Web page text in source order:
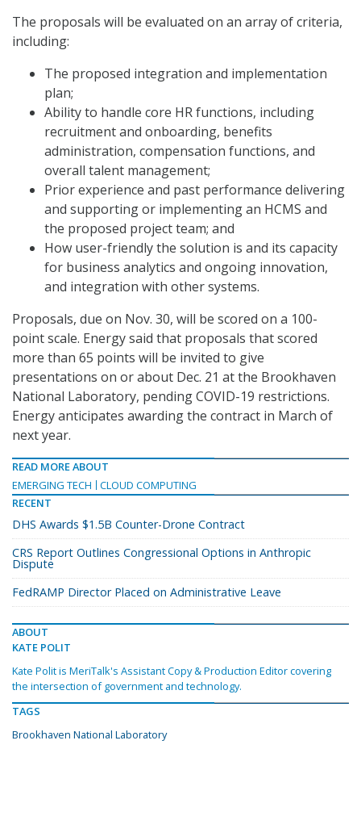
The proposals will be evaluated on an array of criteria,
including:
The proposed integration and implementation
plan;
Ability to handle core HR functions, including
recruitment and onboarding, benefits
administration, compensation functions, and
overall talent management;
Prior experience and past performance delivering
and supporting or implementing an HCMS and
the proposed project team; and
How user-friendly the solution is and its capacity
for business analytics and ongoing innovation,
and integration with other systems.
Proposals, due on Nov. 30, will be scored on a 100-
point scale. Energy said that proposals that scored
more than 65 points will be invited to give
presentations on or about Dec. 21 at the Brookhaven
National Laboratory, pending COVID-19 restrictions.
Energy anticipates awarding the contract in March of
next year.
READ MORE ABOUT
EMERGING TECH
CLOUD COMPUTING
RECENT
DHS Awards $1.5B Counter-Drone Contract
CRS Report Outlines Congressional Options in Anthropic
Dispute
FedRAMP Director Placed on Administrative Leave
ABOUT
KATE POLIT
Kate Polit is MeriTalk's Assistant Copy & Production Editor covering
the intersection of government and technology.
TAGS
Brookhaven National Laboratory